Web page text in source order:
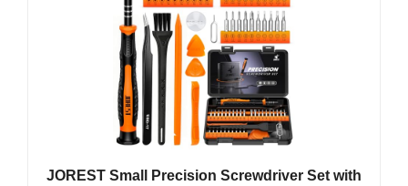
JOREST Small Precision Screwdriver Set with